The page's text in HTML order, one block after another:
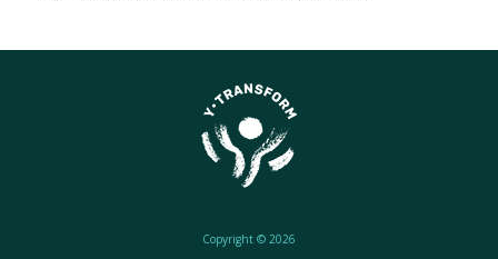
Copyright © 2026